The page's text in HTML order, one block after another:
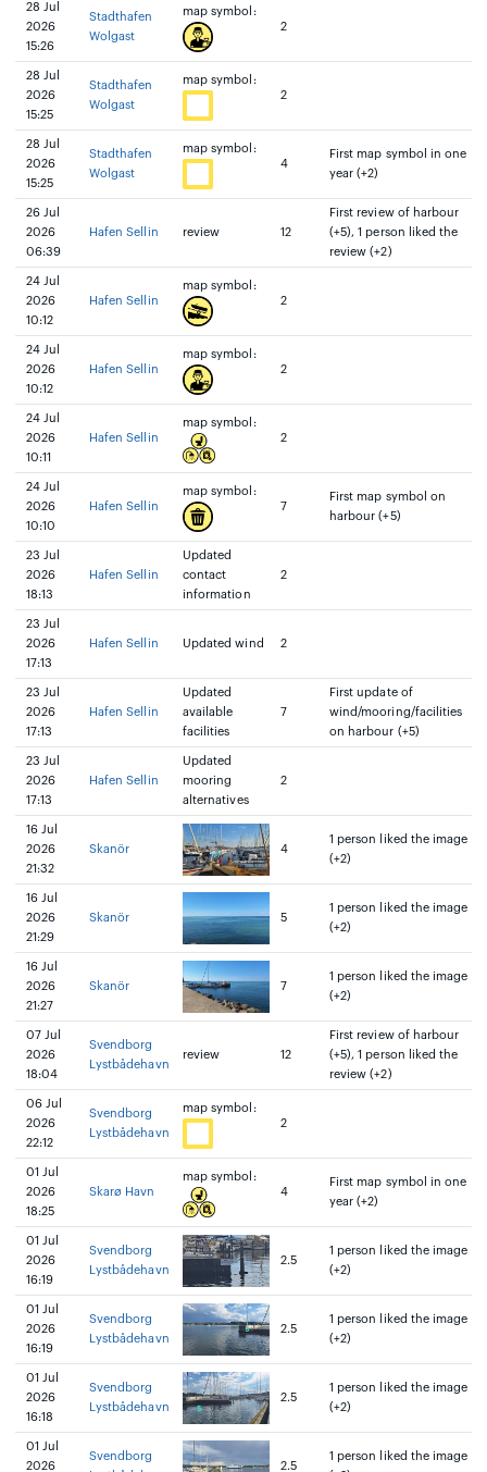
28 Jul
2026
15:26
Stadthafen
Wolgast
map symbol:
2
28 Jul
2026
15:25
Stadthafen
Wolgast
map symbol:
2
28 Jul
2026
15:25
Stadthafen
Wolgast
map symbol:
4
First map symbol in one
year (+2)
26 Jul
2026
06:39
Hafen Sellin review 12
First review of harbour
(+5), 1 person liked the
review (+2)
24 Jul
2026
10:12
Hafen Sellin
map symbol:
2
24 Jul
2026
10:12
Hafen Sellin
map symbol:
2
24 Jul
2026
10:11
Hafen Sellin
map symbol:
2
24 Jul
2026
10:10
Hafen Sellin
map symbol:
7
First map symbol on
harbour (+5)
23 Jul
2026
18:13
Hafen Sellin
Updated
contact
information
2
23 Jul
2026
17:13
Hafen Sellin Updated wind 2
23 Jul
2026
17:13
Hafen Sellin
Updated
available
facilities
7
First update of
wind/mooring/facilities
on harbour (+5)
23 Jul
2026
17:13
Hafen Sellin
Updated
mooring
alternatives
2
16 Jul
2026
21:32
Skanör 4
1 person liked the image
(+2)
16 Jul
2026
21:29
Skanör 5
1 person liked the image
(+2)
16 Jul
2026
21:27
Skanör 7
1 person liked the image
(+2)
07 Jul
2026
18:04
Svendborg
Lystbådehavn
review 12
First review of harbour
(+5), 1 person liked the
review (+2)
06 Jul
2026
22:12
Svendborg
Lystbådehavn
map symbol:
2
01 Jul
2026
18:25
Skarø Havn
map symbol:
4
First map symbol in one
year (+2)
01 Jul
2026
16:19
Svendborg
Lystbådehavn
2.5
1 person liked the image
(+2)
01 Jul
2026
16:19
Svendborg
Lystbådehavn
2.5
1 person liked the image
(+2)
01 Jul
2026
16:18
Svendborg
Lystbådehavn
2.5
1 person liked the image
(+2)
01 Jul
2026
Svendborg
2.5
1 person liked the image